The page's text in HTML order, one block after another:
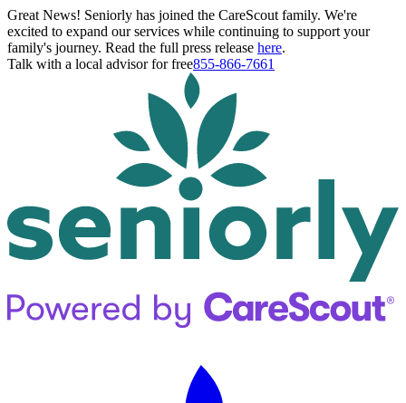
Great News! Seniorly has joined the CareScout family. We're
excited to expand our services while continuing to support your
family's journey. Read the full press release here.
Talk with a local advisor for free855-866-7661